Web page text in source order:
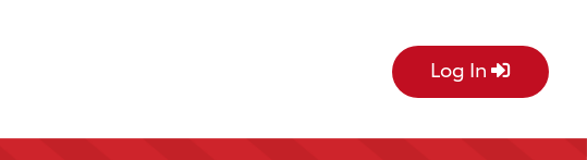
Log In